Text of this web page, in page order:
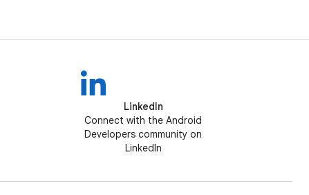
LinkedIn
Connect with the Android
Developers community on
LinkedIn